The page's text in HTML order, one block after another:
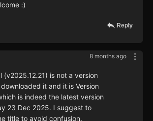
:)
Reply
8 months ago
(v2025.12.21) is not a version
it and it is Version
is indeed the latest version
23 Dec 2025. I suggest to
title to avoid confusion.